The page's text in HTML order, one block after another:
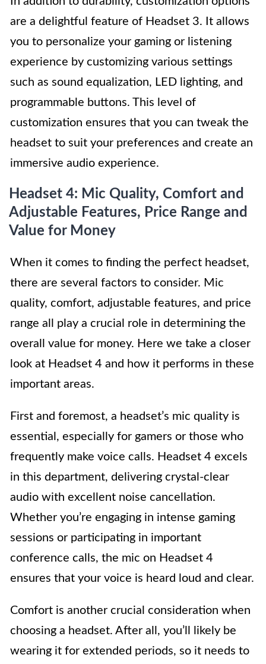
are a delightful feature of Headset 3. It allows
you to personalize your gaming or listening
experience by customizing various settings
such as sound equalization, LED lighting, and
programmable buttons. This level of
customization ensures that you can tweak the
headset to suit your preferences and create an
immersive audio experience.
Headset 4: Mic Quality, Comfort and
Adjustable Features, Price Range and
Value for Money
When it comes to finding the perfect headset,
there are several factors to consider. Mic
quality, comfort, adjustable features, and price
range all play a crucial role in determining the
overall value for money. Here we take a closer
look at Headset 4 and how it performs in these
important areas.
First and foremost, a headset’s mic quality is
essential, especially for gamers or those who
frequently make voice calls. Headset 4 excels
in this department, delivering crystal-clear
audio with excellent noise cancellation.
Whether you’re engaging in intense gaming
sessions or participating in important
conference calls, the mic on Headset 4
ensures that your voice is heard loud and clear.
Comfort is another crucial consideration when
choosing a headset. After all, you’ll likely be
wearing it for extended periods, so it needs to